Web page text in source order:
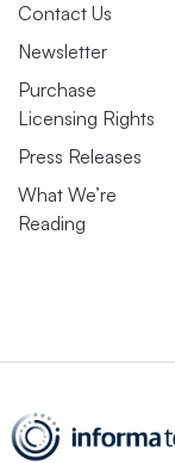
Contact Us
Newsletter
Purchase
Licensing Rights
Press Releases
What We’re
Reading